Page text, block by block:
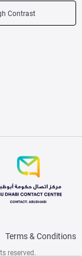
Contrast
Terms & Conditions
reserved.